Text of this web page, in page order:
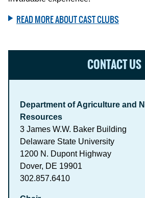
READ MORE ABOUT CAST CLUBS
CONTACT US
Department of Agriculture and
Resources
3 James W.W. Baker Building
Delaware State University
1200 N. Dupont Highway
Dover, DE 19901
302.857.6410